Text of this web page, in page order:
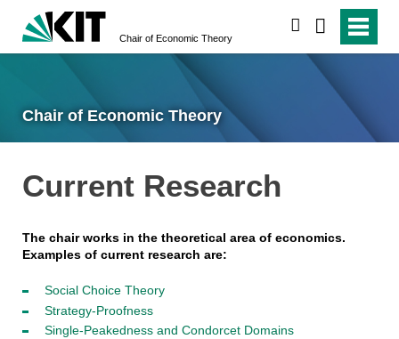
Chair of Economic Theory
Chair of Economic Theory
Current Research
The chair works in the theoretical area of economics.
Examples of current research are:
Social Choice Theory
Strategy-Proofness
Single-Peakedness and Condorcet Domains